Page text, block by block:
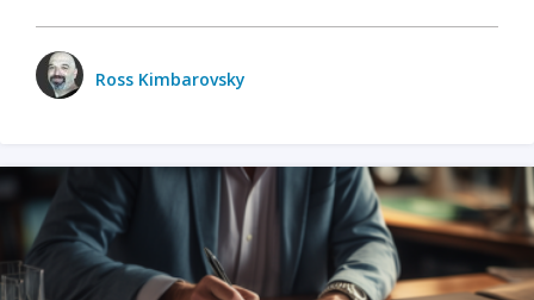
Ross Kimbarovsky